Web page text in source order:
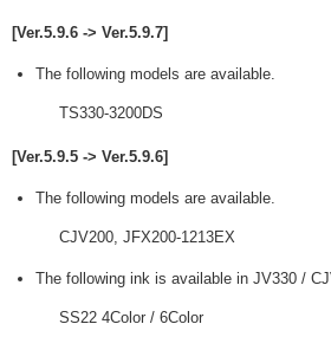
[Ver.5.9.6 -> Ver.5.9.7]
The following models are available.
TS330-3200DS
[Ver.5.9.5 -> Ver.5.9.6]
The following models are available.
CJV200, JFX200-1213EX
The following ink is available in JV330 /
SS22 4Color / 6Color